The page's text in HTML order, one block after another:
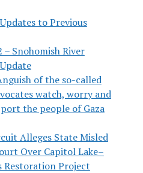
to Previous
Snohomish River
of the so-called
watch, worry and
the people of Gaza
Alleges State Misled
Over Capitol Lake–
Restoration Project